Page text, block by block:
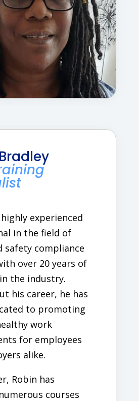
experienced
in the field of
safety compliance
over 20 years of
the industry.
his career, he has
to promoting
work
for employees
alike.
Robin has
courses